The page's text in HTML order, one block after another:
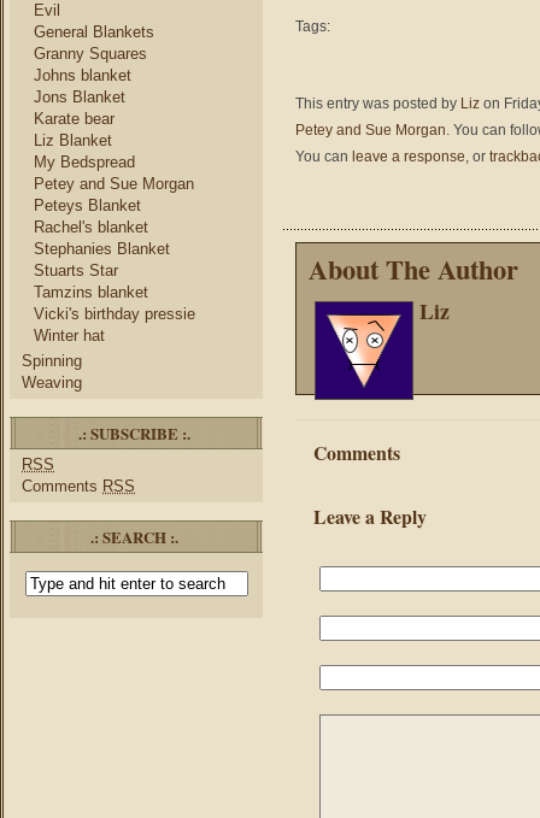
Evil
General Blankets
Granny Squares
Johns blanket
Jons Blanket
Karate bear
Liz Blanket
My Bedspread
Petey and Sue Morgan
Peteys Blanket
Rachel's blanket
Stephanies Blanket
Stuarts Star
Tamzins blanket
Vicki's birthday pressie
Winter hat
Spinning
Weaving
.: SUBSCRIBE :.
RSS
Comments RSS
.: SEARCH :.
Tags:
This entry was posted by Liz on
Petey and Sue Morgan. You can
You can leave a response, or
About The Author
Liz
Comments
Leave a Reply